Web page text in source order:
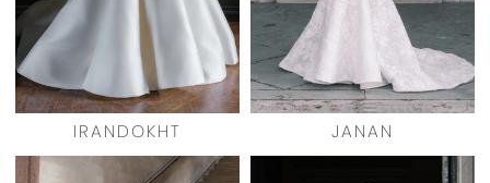
IRANDOKHT JANAN